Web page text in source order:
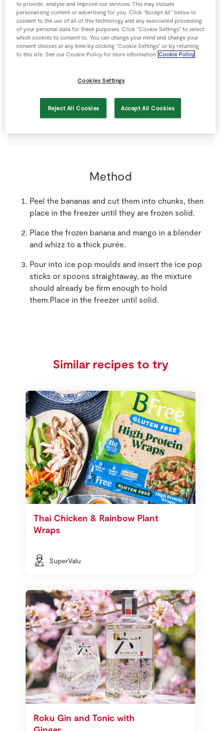
4 people 60 minutes
Ingredients
SuperValu Mango Peeled and Diced
Method
Peel the bananas and cut them into chunks, then
place in the freezer until they are frozen solid.
Place the frozen banana and mango in a blender
and whizz to a thick purée.
Pour into ice pop moulds and insert the ice pop
sticks or spoons straightaway, as the mixture
should already be firm enough to hold
them.Place in the freezer until solid.
Similar recipes to try
Thai Chicken & Rainbow Plant
Wraps
SuperValu
Roku Gin and Tonic with
to provide, analyse and improve our services. This may include
personalising content or advertising for you. Click “Accept All” below to
consent to the use of all of this technology and any associated processing
of your personal data for these purposes. Click “Cookie Settings” to select
which cookies to consent to. You can change your mind and change your
consent choices at any time by clicking “Cookie Settings” or by returning
to this site. See our Cookie Policy for more information Cookie Policy
Cookies Settings
Reject All Cookies Accept All Cookies